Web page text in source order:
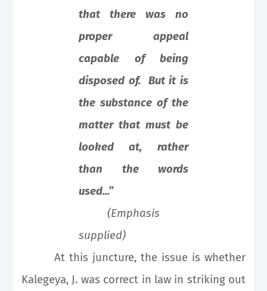
that there was no
proper appeal
capable of being
disposed of. But it is
the substance of the
matter that must be
looked at, rather
than the words
used...”
(Emphasis
supplied)
At this juncture, the issue is whether
Kalegeya, J. was correct in law in striking out